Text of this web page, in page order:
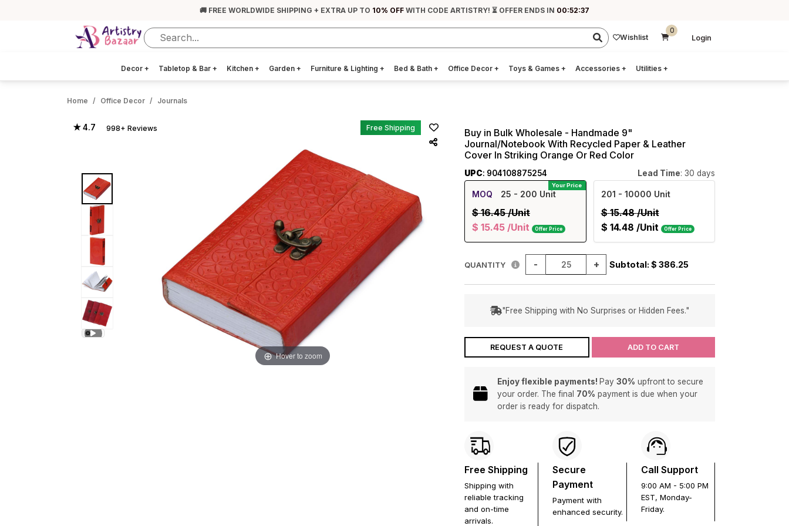
🚚 FREE WORLDWIDE SHIPPING + EXTRA UP TO 10% OFF WITH CODE ARTISTRY! ⏳ OFFER ENDS IN 00:52:36
Wishlist
0
Login
Decor + Tabletop & Bar + Kitchen + Garden + Furniture & Lighting + Bed & Bath + Office Decor + Toys & Games + Accessories + Utilities +
Home Office Decor Journals
★ 4.7 998+ Reviews Free Shipping
Hover to zoom
Buy in Bulk Wholesale - Handmade 9"
Journal/Notebook With Recycled Paper & Leather
Cover In Striking Orange Or Red Color
UPC: 904108875254 Lead Time: 30 days
Your Price
MOQ 25 - 200 Unit
$ 16.45/Unit
$ 15.45 /Unit Offer Price
201 - 10000 Unit
$ 15.48/Unit
$ 14.48 /Unit Offer Price
QUANTITY - + Subtotal: $ 386.25
"Free Shipping with No Surprises or Hidden Fees."
REQUEST A QUOTE ADD TO CART
Enjoy flexible payments! Pay 30% upfront to secure
your order. The final 70% payment is due when your
order is ready for dispatch.
Free Shipping
Shipping with
reliable tracking
and on-time
arrivals.
Secure
Payment
Payment with
enhanced security.
Call Support
9:00 AM - 5:00 PM
EST, Monday-
Friday.